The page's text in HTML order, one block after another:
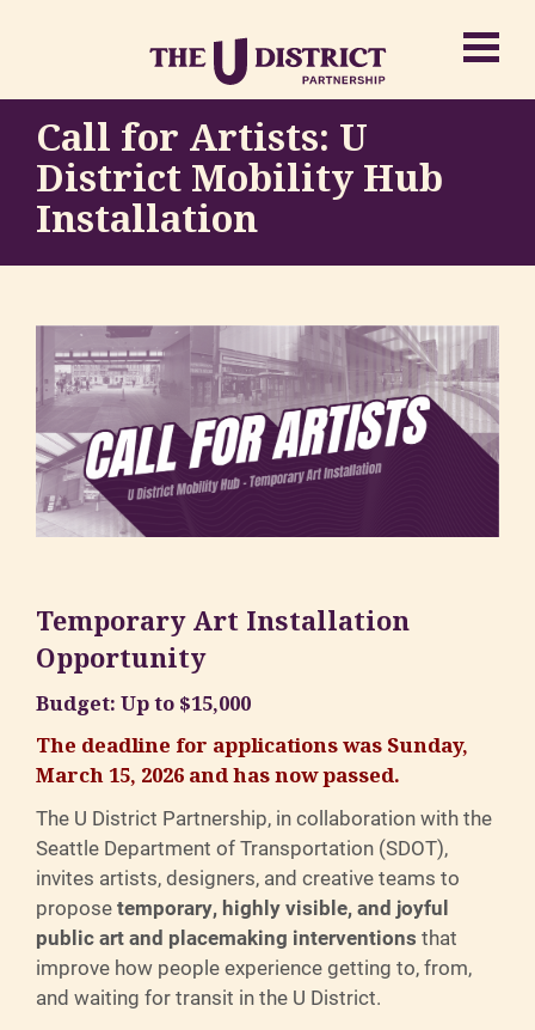
Call for Artists: U
District Mobility Hub
Installation
Temporary Art Installation
Opportunity
Budget: Up to $15,000
The deadline for applications was Sunday,
March 15, 2026 and has now passed.
The U District Partnership, in collaboration with the
Seattle Department of Transportation (SDOT),
invites artists, designers, and creative teams to
proposetemporary, highly visible, and joyful
public art and placemaking interventions that
improve how people experience getting to, from,
and waiting for transit in the U District.